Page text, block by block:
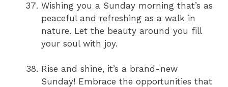
Wishing you a Sunday morning that’s as
peaceful and refreshing as a walk in
nature. Let the beauty around you fill
your soul with joy.
Rise and shine, it’s a brand-new
Sunday! Embrace the opportunities that